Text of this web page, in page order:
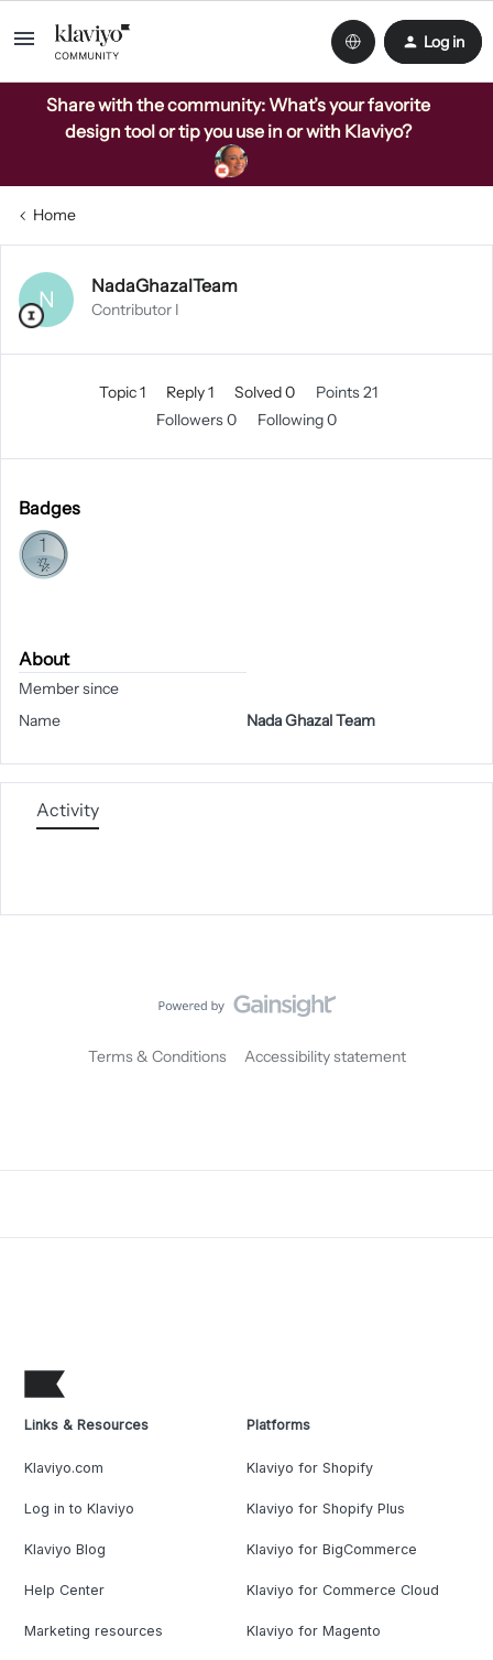
Log in
Share with the community: What’s your favorite
design tool or tip you use in or with Klaviyo?
Home
N
NadaGhazalTeam
Contributor I
Topic 1 Reply 1 Solved 0
Points 21
Followers0 Following0
Badges
About
Member since
Name
Nada Ghazal Team
Activity
Terms & Conditions Accessibility statement
Links & Resources
Klaviyo.com
Log in to Klaviyo
Klaviyo Blog
Help Center
Marketing resources
Platforms
Klaviyo for Shopify
Klaviyo for Shopify Plus
Klaviyo for BigCommerce
Klaviyo for Commerce Cloud
Klaviyo for Magento